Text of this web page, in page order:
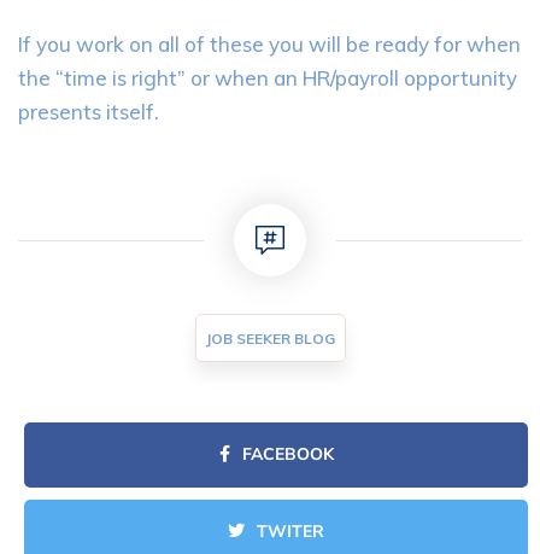
If you work on all of these you will be ready for when
the “time is right” or when an HR/payroll opportunity
presents itself.
JOB SEEKER BLOG
FACEBOOK
TWITER